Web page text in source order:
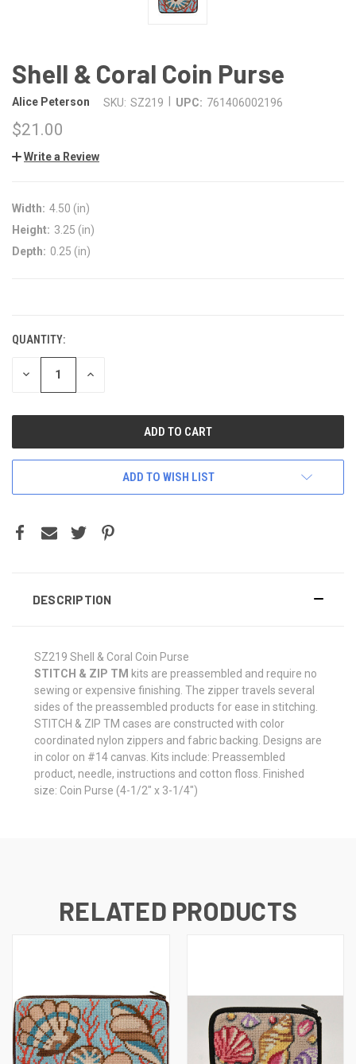
Shell & Coral Coin Purse
Alice Peterson SKU: SZ219 UPC: 761406002196
$21.00
Write a Review
Width: 4.50 (in)
Height: 3.25 (in)
Depth: 0.25 (in)
QUANTITY:
DECREASE INCREASE
ADD TO WISH LIST
DESCRIPTION
SZ219 Shell & Coral Coin Purse
STITCH & ZIP TM kits are preassembled and require no
sewing or expensive finishing. The zipper travels several
sides of the preassembled products for ease in stitching.
STITCH & ZIP TM cases are constructed with color
coordinated nylon zippers and fabric backing. Designs are
in color on #14 canvas. Kits include: Preassembled
product, needle, instructions and cotton floss. Finished
size: Coin Purse (4-1/2" x 3-1/4")
RELATED PRODUCTS